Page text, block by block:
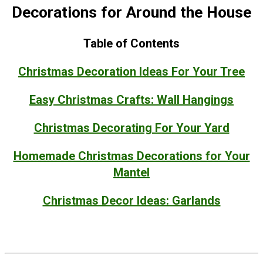
Decorations for Around the House
Table of Contents
Christmas Decoration Ideas For Your Tree
Easy Christmas Crafts: Wall Hangings
Christmas Decorating For Your Yard
Homemade Christmas Decorations for Your
Mantel
Christmas Decor Ideas: Garlands